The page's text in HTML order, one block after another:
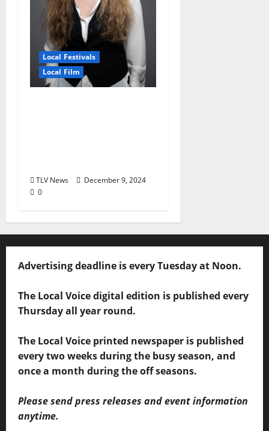
Local Festivals
Local Film
TLV News
December 9, 2024
0
Advertising deadline is every Tuesday at Noon.
The Local Voice digital edition is published every
Thursday all year round.
The Local Voice printed newspaper is published
every two weeks during the busy season, and
once a month during the off seasons.
Please send press releases and event information
anytime.